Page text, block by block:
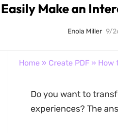
Make an
Enola Miller 9/
Home » Create PDF» How
Do you want to
experiences? The